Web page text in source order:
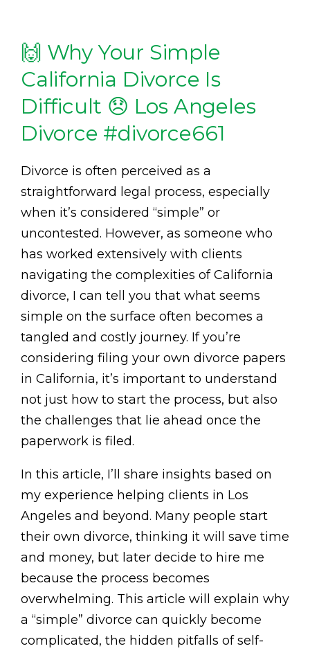
🙌 Why Your Simple
California Divorce Is
Difficult 😞 Los Angeles
Divorce #divorce661
Divorce is often perceived as a
straightforward legal process, especially
when it’s considered “simple” or
uncontested. However, as someone who
has worked extensively with clients
navigating the complexities of California
divorce, I can tell you that what seems
simple on the surface often becomes a
tangled and costly journey. If you’re
considering filing your own divorce papers
in California, it’s important to understand
not just how to start the process, but also
the challenges that lie ahead once the
paperwork is filed.
In this article, I’ll share insights based on
my experience helping clients in Los
Angeles and beyond. Many people start
their own divorce, thinking it will save time
and money, but later decide to hire me
because the process becomes
overwhelming. This article will explain why
a “simple” divorce can quickly become
complicated, the hidden pitfalls of self-